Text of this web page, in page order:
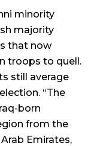
minority
majority
that now
troops to quell.
still average
“The
born
from the
Emirates,